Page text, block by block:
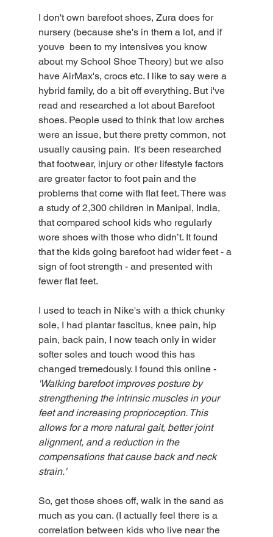
I don't own barefoot shoes, Zura does for
nursery (because she's in them a lot, and if
youve  been to my intensives you know
about my School Shoe Theory) but we also
have AirMax's, crocs etc. I like to say were a
hybrid family, do a bit off everything. But i've
read and researched a lot about Barefoot
shoes. People used to think that low arches
were an issue, but there pretty common, not
usually causing pain.  It's been researched
that footwear, injury or other lifestyle factors
are greater factor to foot pain and the
problems that come with flat feet. There was
a study of 2,300 children in Manipal, India,
that compared school kids who regularly
wore shoes with those who didn’t. It found
that the kids going barefoot had wider feet - a
sign of foot strength - and presented with
fewer flat feet.
I used to teach in Nike's with a thick chunky
sole, I had plantar fascitus, knee pain, hip
pain, back pain, I now teach only in wider
softer soles and touch wood this has
changed tremedously. I found this online -
'Walking barefoot improves posture by
strengthening the intrinsic muscles in your
feet and increasing proprioception. This
allows for a more natural gait, better joint
alignment, and a reduction in the
compensations that cause back and neck
strain.'
So, get those shoes off, walk in the sand as
much as you can. (I actually feel there is a
correlation between kids who live near the